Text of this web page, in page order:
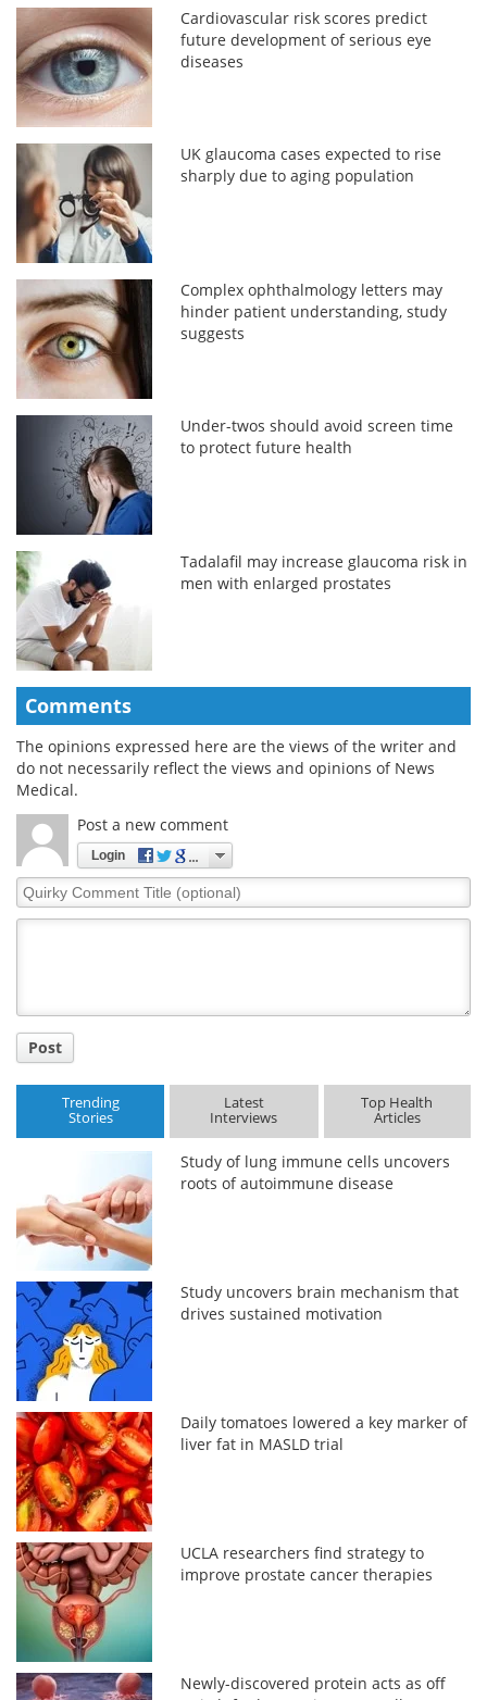
Cardiovascular risk scores predict
future development of serious eye
diseases
UK glaucoma cases expected to rise
sharply due to aging population
Complex ophthalmology letters may
hinder patient understanding, study
suggests
Under-twos should avoid screen time
to protect future health
Tadalafil may increase glaucoma risk in
men with enlarged prostates
Comments
The opinions expressed here are the views of the writer and
do not necessarily reflect the views and opinions of News
Medical.
Post a new comment
Login
Quirky
Comment
Post
Trending
Stories
Latest
Interviews
Top Health
Articles
Study of lung immune cells uncovers
roots of autoimmune disease
Study uncovers brain mechanism that
drives sustained motivation
Daily tomatoes lowered a key marker of
liver fat in MASLD trial
UCLA researchers find strategy to
improve prostate cancer therapies
Newly-discovered protein acts as off